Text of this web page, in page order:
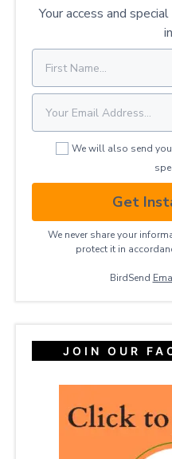
Your access and
We will also send
Get
We never share your
protect it in
BirdSend
JOIN OUR